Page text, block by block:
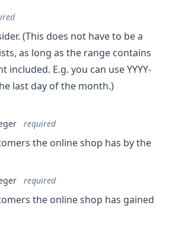
(This does not have to be a
as long as the range contains
included. E.g. you can use YYYY-
last day of the month.)
required
the online shop has by the
required
the online shop has gained